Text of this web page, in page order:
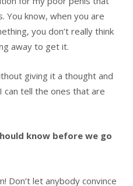
You know, when you are
you don’t really think
away to get it.
giving it a thought and
tell the ones that are
know before we go
Don’t let anybody convince